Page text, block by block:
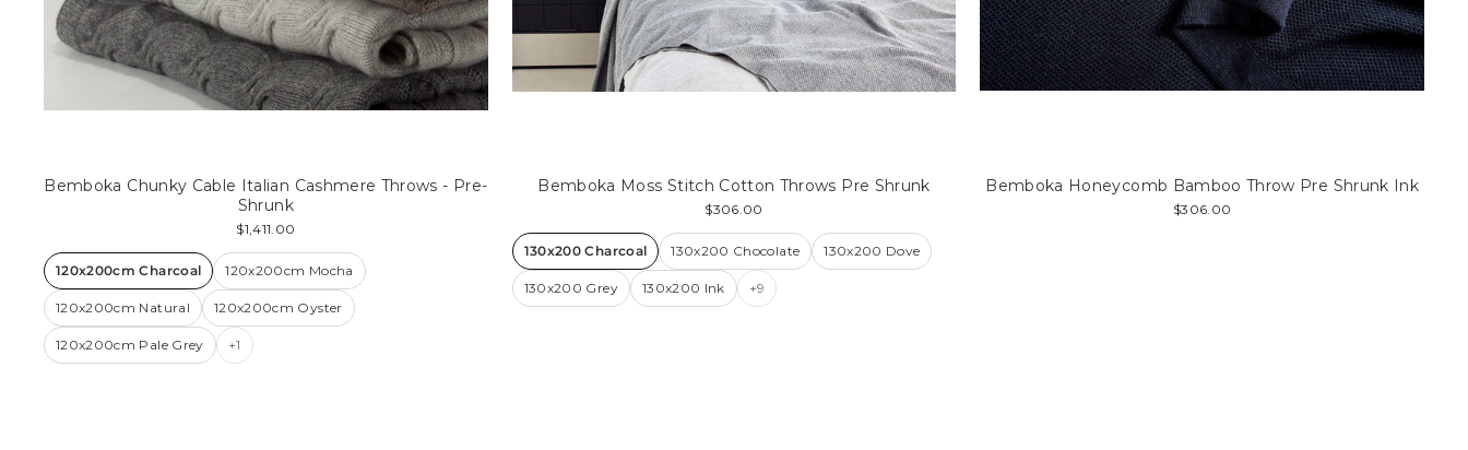
Bemboka Chunky Cable Italian Cashmere Throws - Pre-
Shrunk
$1,411.00
120x200cm Charcoal 120x200cm Mocha
120x200cm Natural 120x200cm Oyster
120x200cm Pale Grey +1
Bemboka Moss Stitch Cotton Throws Pre Shrunk
$306.00
130x200 Charcoal 130x200 Chocolate 130x200 Dove
130x200 Grey 130x200 Ink +9
Bemboka Honeycomb Bamboo Throw Pre Shrunk Ink
$306.00